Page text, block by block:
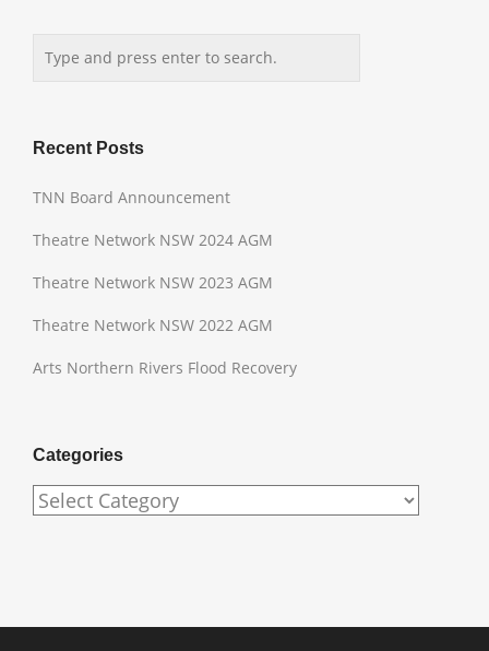
Recent Posts
TNN Board Announcement
Theatre Network NSW 2024 AGM
Theatre Network NSW 2023 AGM
Theatre Network NSW 2022 AGM
Arts Northern Rivers Flood Recovery
Categories
Categories